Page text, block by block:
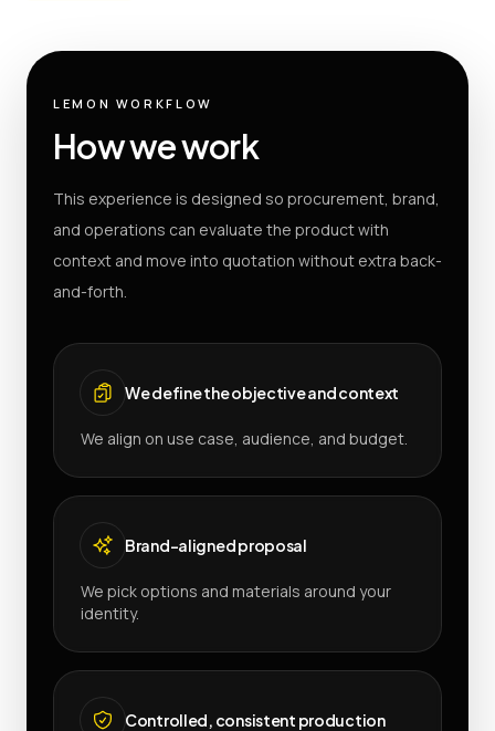
LEMON WORKFLOW
How we work
This experience is designed so procurement, brand,
and operations can evaluate the product with
context and move into quotation without extra back-
and-forth.
We define the objective and context
We align on use case, audience, and budget.
Brand-aligned proposal
We pick options and materials around your
identity.
Controlled, consistent production